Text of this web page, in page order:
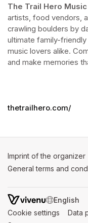
The Trail Hero
artists, food vendors,
crawling boulders by
ultimate family-
music lovers alike.
and make memories
thetrailhero.com/
Imprint of the organizer
General terms and
SWITCH
Cookie settings (opens
Data